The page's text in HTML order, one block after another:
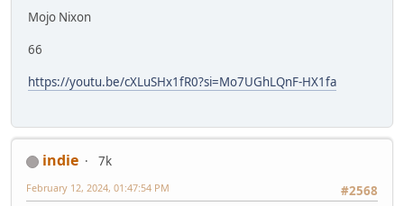
Mojo Nixon
66
https://youtu.be/cXLuSHx1fR0?si=Mo7UGhLQnF-HX1fa
indie
7k
#2568
February 12, 2024, 01:47:54 PM